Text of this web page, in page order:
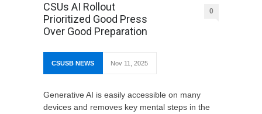
CSUs AI Rollout
Prioritized Good Press
Over Good Preparation
0
CSUSB NEWS Nov 11, 2025
Generative AI is easily accessible on many
devices and removes key mental steps in the